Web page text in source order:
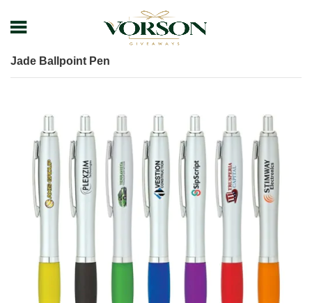
Executive Pens
Jade Ballpoint Pen